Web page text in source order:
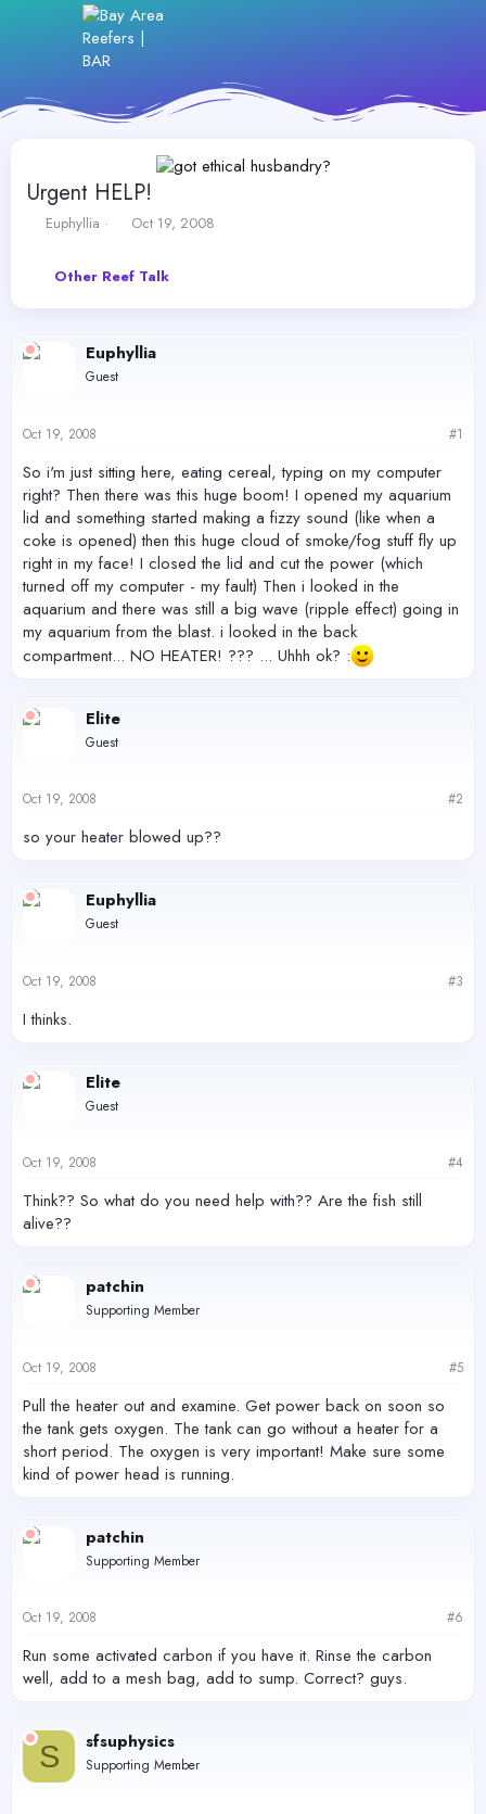
Urgent HELP!
T
e
Euphyllia
S
r
t
Oct 19, 2008
Other Reef Talk
Euphyllia
Guest
Oct 19, 2008 #1
So i'm just sitting here, eating cereal, typing on my computer
right? Then there was this huge boom! I opened my aquarium
lid and something started making a fizzy sound (like when a
coke is opened) then this huge cloud of smoke/fog stuff fly up
right in my face! I closed the lid and cut the power (which
turned off my computer - my fault) Then i looked in the
aquarium and there was still a big wave (ripple effect) going in
my aquarium from the blast. i looked in the back
compartment... NO HEATER! ??? ... Uhhh ok? :
Elite
Guest
Oct 19, 2008 #2
so your heater blowed up??
Euphyllia
Guest
Oct 19, 2008 #3
I thinks.
Elite
Guest
Oct 19, 2008 #4
Think?? So what do you need help with?? Are the fish still
alive??
patchin
Supporting Member
Oct 19, 2008 #5
Pull the heater out and examine. Get power back on soon so
the tank gets oxygen. The tank can go without a heater for a
short period. The oxygen is very important! Make sure some
kind of power head is running.
patchin
Supporting Member
Oct 19, 2008 #6
Run some activated carbon if you have it. Rinse the carbon
well, add to a mesh bag, add to sump. Correct? guys.
S sfsuphysics
Supporting Member